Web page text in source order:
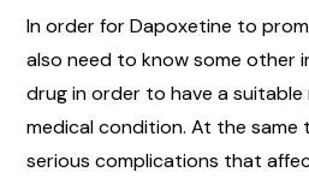
In order for Dapoxetine to
also need to know some other
drug in order to have a
medical condition. At the same
serious complications that